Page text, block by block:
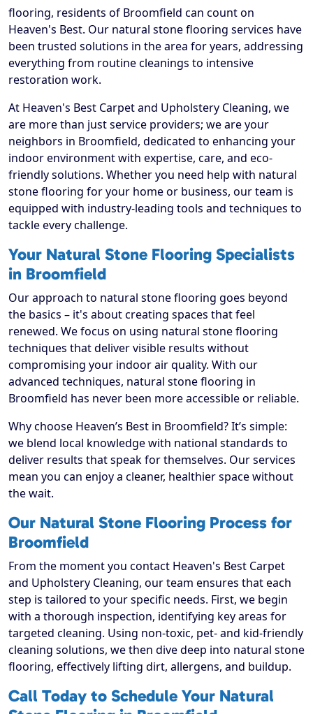
flooring, residents of Broomfield can count on
Heaven's Best. Our natural stone flooring services have
been trusted solutions in the area for years, addressing
everything from routine cleanings to intensive
restoration work.
At Heaven's Best Carpet and Upholstery Cleaning, we
are more than just service providers; we are your
neighbors in Broomfield, dedicated to enhancing your
indoor environment with expertise, care, and eco-
friendly solutions. Whether you need help with natural
stone flooring for your home or business, our team is
equipped with industry-leading tools and techniques to
tackle every challenge.
Your Natural Stone Flooring Specialists
in Broomfield
Our approach to natural stone flooring goes beyond
the basics – it's about creating spaces that feel
renewed. We focus on using natural stone flooring
techniques that deliver visible results without
compromising your indoor air quality. With our
advanced techniques, natural stone flooring in
Broomfield has never been more accessible or reliable.
Why choose Heaven’s Best in Broomfield? It’s simple:
we blend local knowledge with national standards to
deliver results that speak for themselves. Our services
mean you can enjoy a cleaner, healthier space without
the wait.
Our Natural Stone Flooring Process for
Broomfield
From the moment you contact Heaven's Best Carpet
and Upholstery Cleaning, our team ensures that each
step is tailored to your specific needs. First, we begin
with a thorough inspection, identifying key areas for
targeted cleaning. Using non-toxic, pet- and kid-friendly
cleaning solutions, we then dive deep into natural stone
flooring, effectively lifting dirt, allergens, and buildup.
Call Today to Schedule Your Natural